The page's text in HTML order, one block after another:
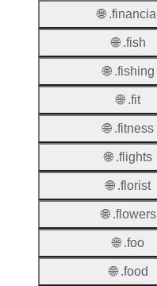
🌐 .financial
🌐 .fish
🌐 .fishing
🌐 .fit
🌐 .fitness
🌐 .flights
🌐 .florist
🌐 .flowers
🌐 .foo
🌐 .food